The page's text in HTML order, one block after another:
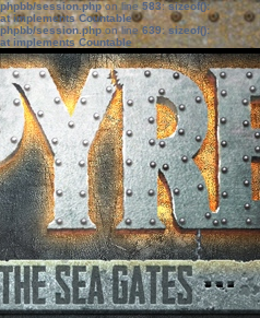
phpbb/session.phpon line583:sizeof():
implements Countable
phpbb/session.phpon line639: sizeof():
implements Countable